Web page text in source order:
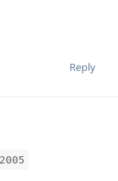
Reply